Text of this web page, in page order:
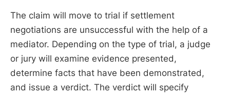
The claim will move to trial if settlement
negotiations are unsuccessful with the help of a
mediator. Depending on the type of trial, a judge
or jury will examine evidence presented,
determine facts that have been demonstrated,
and issue a verdict. The verdict will specify